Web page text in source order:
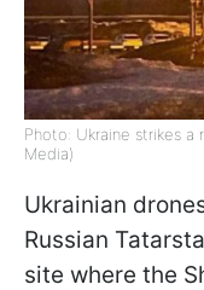
Photo: Ukraine strikes a
Media)
Ukrainian
Russian
site where the